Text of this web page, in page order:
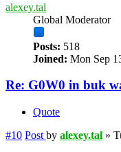
alexey.tal
Global Moderator
Posts: 518
Joined: Mon Sep
Re: G0W0 in buk
Quote
#10 Post by alexey.tal »